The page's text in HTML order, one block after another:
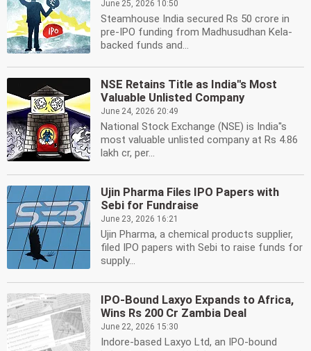
June 25, 2026 10:50
Steamhouse India secured Rs 50 crore in
pre-IPO funding from Madhusudhan Kela-
backed funds and...
NSE Retains Title as India''s Most
Valuable Unlisted Company
June 24, 2026 20:49
National Stock Exchange (NSE) is India''s
most valuable unlisted company at Rs 4.86
lakh cr, per...
Ujin Pharma Files IPO Papers with
Sebi for Fundraise
June 23, 2026 16:21
Ujin Pharma, a chemical products supplier,
filed IPO papers with Sebi to raise funds for
supply...
IPO-Bound Laxyo Expands to Africa,
Wins Rs 200 Cr Zambia Deal
June 22, 2026 15:30
Indore-based Laxyo Ltd, an IPO-bound